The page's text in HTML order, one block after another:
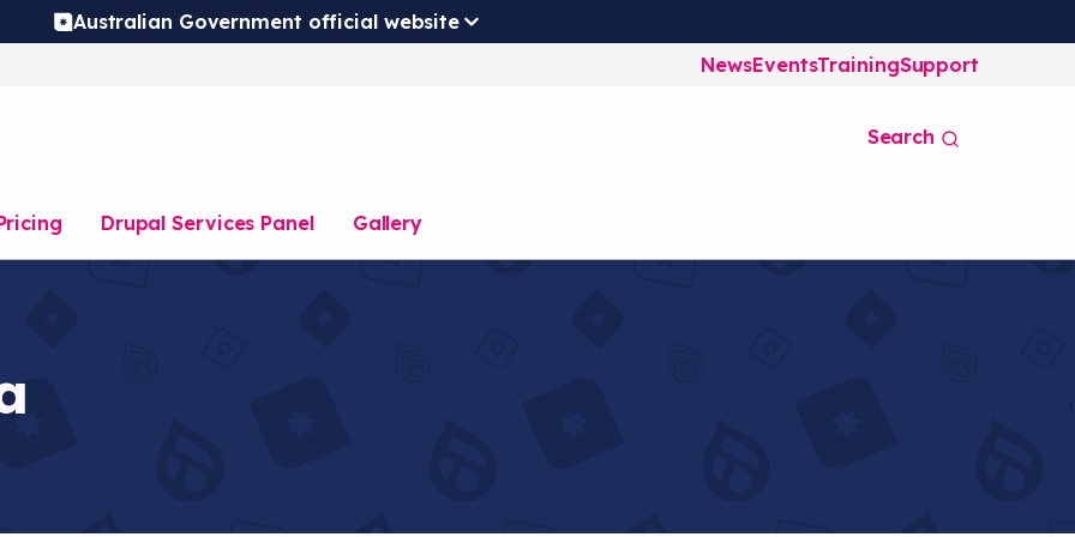
Australian Government official website
NewsEventsTrainingSupport
Search
Drupal Services Panel Gallery